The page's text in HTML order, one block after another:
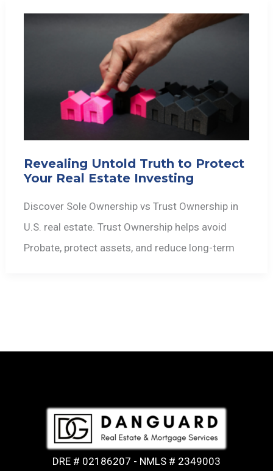
Revealing Untold Truth to Protect
Your Real Estate Investing
Discover Sole Ownership vs Trust Ownership in
U.S. real estate. Trust Ownership helps avoid
Probate, protect assets, and reduce long-term
DRE # 02186207 - NMLS # 2349003